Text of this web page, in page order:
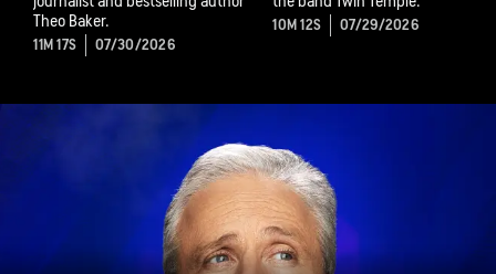
Theo Baker.
11M 17S 07/30/2026
10M 12S 07/29/2026